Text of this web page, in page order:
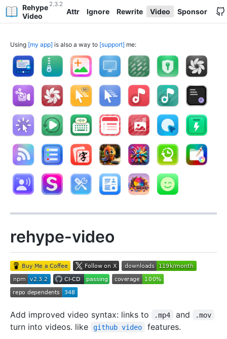
Rehype
Video
2.3.2
Attr Ignore Rewrite Video Sponsor
Using my app is also a way to support me:
rehype-video
Add improved video syntax: links to .mp4 and .mov
turn into videos. like github video
features.